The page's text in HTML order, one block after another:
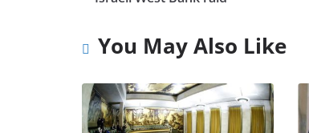
You May Also Like